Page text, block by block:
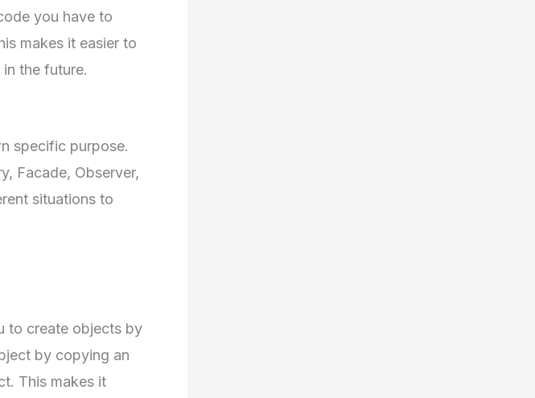
you have to
makes it easier to
the future.
specific purpose.
Facade, Observer,
situations to
to create objects by
by copying an
This makes it